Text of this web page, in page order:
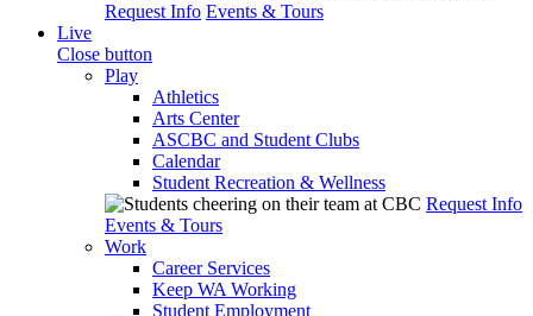
Request Info Events & Tours
Live
Close button
Play
Athletics
Arts Center
ASCBC and Student Clubs
Calendar
Student Recreation & Wellness
Request Info
Events & Tours
Work
Career Services
Keep WA Working
Student Employment